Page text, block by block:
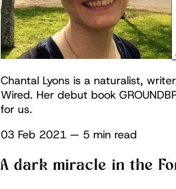
Chantal Lyons is a naturalist,
Wired. Her debut book
for us.
03 Feb 2021 — 5 min read
A dark miracle in the